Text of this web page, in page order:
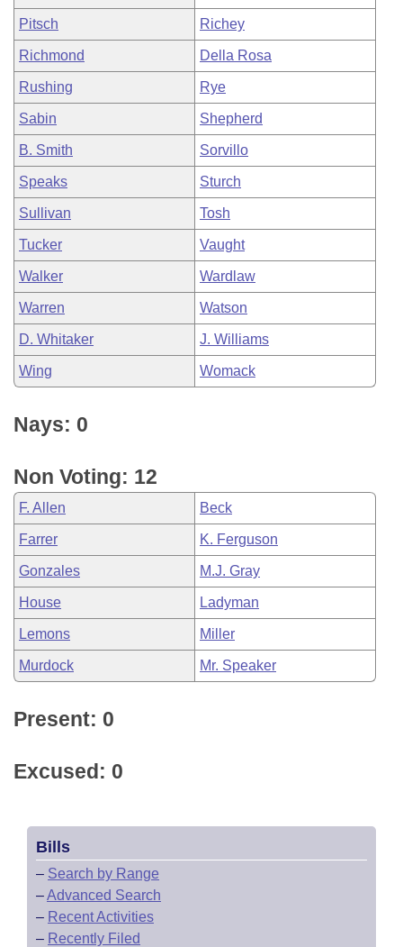
Pitsch Richey
Richmond Della Rosa
Rushing Rye
Sabin Shepherd
B. Smith Sorvillo
Speaks Sturch
Sullivan Tosh
Tucker Vaught
Walker Wardlaw
Warren Watson
D. Whitaker J. Williams
Wing Womack
Nays: 0
Non Voting: 12
F. Allen Beck
Farrer K. Ferguson
Gonzales M.J. Gray
House Ladyman
Lemons Miller
Murdock Mr. Speaker
Present: 0
Excused: 0
Bills
– Search by Range
–Advanced Search
– Recent Activities
– Recently Filed